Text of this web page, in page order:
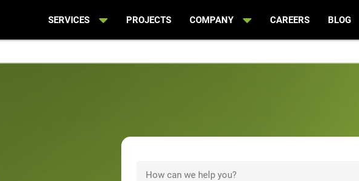
SERVICES PROJECTS COMPANY CAREERS BLOG
How can we help you?